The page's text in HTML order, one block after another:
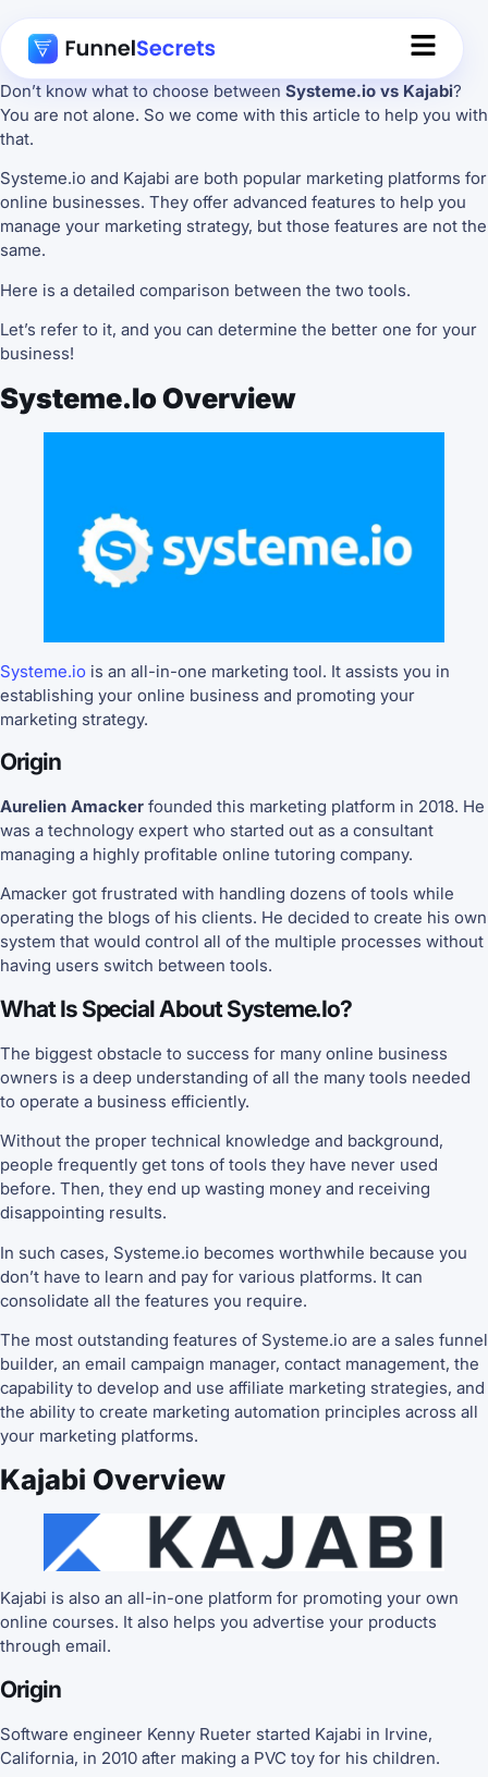
Don’t know what to choose between Systeme.io vs Kajabi?
You are not alone. So we come with this article to help you with
that.
Systeme.io and Kajabi are both popular marketing platforms for
online businesses. They offer advanced features to help you
manage your marketing strategy, but those features are not the
same.
Here is a detailed comparison between the two tools.
Let’s refer to it, and you can determine the better one for your
business!
Systeme.io Overview
Systeme.io is an all-in-one marketing tool. It assists you in
establishing your online business and promoting your
marketing strategy.
Origin
Aurelien Amacker founded this marketing platform in 2018. He
was a technology expert who started out as a consultant
managing a highly profitable online tutoring company.
Amacker got frustrated with handling dozens of tools while
operating the blogs of his clients. He decided to create his own
system that would control all of the multiple processes without
having users switch between tools.
What Is Special About Systeme.io?
The biggest obstacle to success for many online business
owners is a deep understanding of all the many tools needed
to operate a business efficiently.
Without the proper technical knowledge and background,
people frequently get tons of tools they have never used
before. Then, they end up wasting money and receiving
disappointing results.
In such cases, Systeme.io becomes worthwhile because you
don’t have to learn and pay for various platforms. It can
consolidate all the features you require.
The most outstanding features of Systeme.io are a sales funnel
builder, an email campaign manager, contact management, the
capability to develop and use affiliate marketing strategies, and
the ability to create marketing automation principles across all
your marketing platforms.
Kajabi Overview
Kajabi is also an all-in-one platform for promoting your own
online courses. It also helps you advertise your products
through email.
Origin
Software engineer Kenny Rueter started Kajabi in Irvine,
California, in 2010 after making a PVC toy for his children.